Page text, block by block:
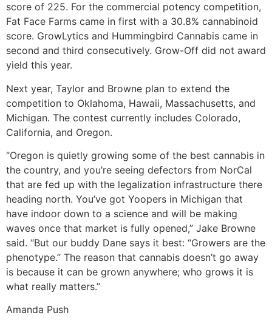
score of 225. For the commercial potency competition,
Fat Face Farms came in first with a 30.8% cannabinoid
score. GrowLytics and Hummingbird Cannabis came in
second and third consecutively. Grow-Off did not award
yield this year.
Next year, Taylor and Browne plan to extend the
competition to Oklahoma, Hawaii, Massachusetts, and
Michigan. The contest currently includes Colorado,
California, and Oregon.
“Oregon is quietly growing some of the best cannabis in
the country, and you’re seeing defectors from NorCal
that are fed up with the legalization infrastructure there
heading north. You’ve got Yoopers in Michigan that
have indoor down to a science and will be making
waves once that market is fully opened,” Jake Browne
said. “But our buddy Dane says it best: “Growers are the
phenotype.” The reason that cannabis doesn’t go away
is because it can be grown anywhere; who grows it is
what really matters.”
Amanda Push